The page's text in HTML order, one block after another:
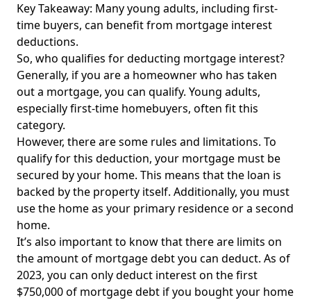
Key Takeaway: Many young adults, including first-
time buyers, can benefit from mortgage interest
deductions.
So, who qualifies for deducting mortgage interest?
Generally, if you are a homeowner who has taken
out a mortgage, you can qualify. Young adults,
especially first-time homebuyers, often fit this
category.
However, there are some rules and limitations. To
qualify for this deduction, your mortgage must be
secured by your home. This means that the loan is
backed by the property itself. Additionally, you must
usethe home as your primary residence or a second
home.
It’s also important to know that there are limits on
the amount of mortgage debt you can deduct. As of
2023, you can only deduct interest on the first
$750,000 of mortgage debt if you bought your home